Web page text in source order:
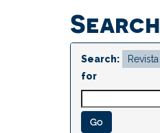
Search
Search:
for